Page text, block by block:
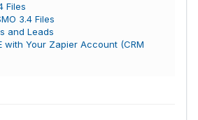
Files
3.4 Files
and Leads
with Your Zapier Account (CRM